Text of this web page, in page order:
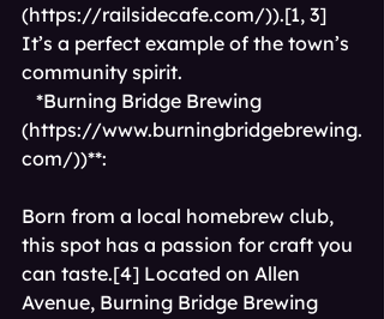
(https://railsidecafe.com/)).[1, 3]
It’s a perfect example of the town’s
community spirit.
*Burning Bridge Brewing
(https://www.burningbridgebrewing.
com/))**:
Born from a local homebrew club,
this spot has a passion for craft you
can taste.[4] Located on Allen
Avenue, Burning Bridge Brewing